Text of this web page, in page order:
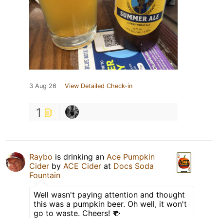
3 Aug 26 View Detailed Check-in
1
Raybo is drinking an Ace Pumpkin
Cider by ACE Cider at Docs Soda
Fountain
Well wasn't paying attention and thought
this was a pumpkin beer. Oh well, it won't
go to waste. Cheers! 🍻